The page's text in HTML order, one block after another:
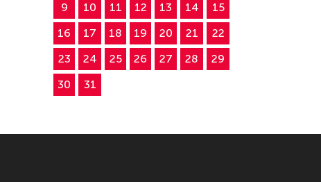
9
10 11 12 13 14
15
16
17 18 19 20 21
22
23
24 25 26 27 28
29
30
31